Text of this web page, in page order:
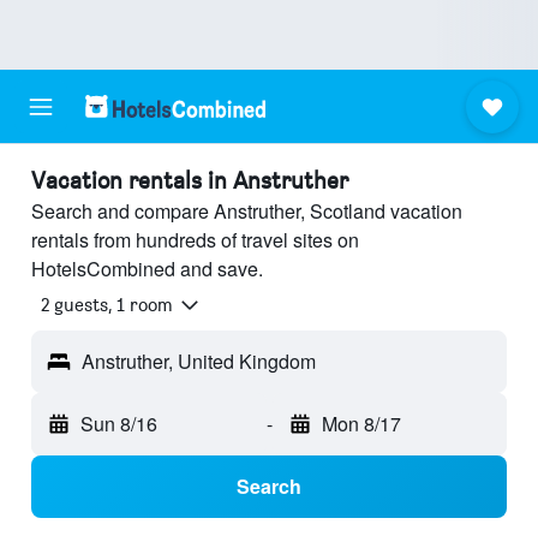
Vacation rentals in Anstruther
Search and compare Anstruther, Scotland vacation
rentals from hundreds of travel sites on
HotelsCombined and save.
2 guests, 1 room
Anstruther, United Kingdom
Sun 8/16 - Mon 8/17
Search